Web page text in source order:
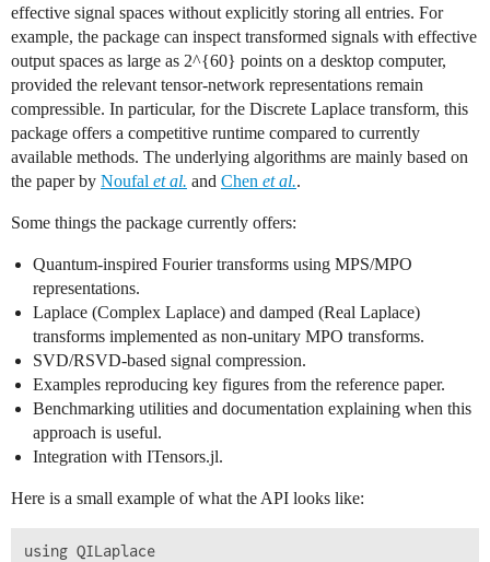
effective signal spaces without explicitly storing all entries. For
example, the package can inspect transformed signals with effective
output spaces as large as 2^{60} points on a desktop computer,
provided the relevant tensor-network representations remain
compressible. In particular, for the Discrete Laplace transform, this
package offers a competitive runtime compared to currently
available methods. The underlying algorithms are mainly based on
the paper by Noufal et al. and Chen et al..
Some things the package currently offers:
Quantum-inspired Fourier transforms using MPS/MPO
representations.
Laplace (Complex Laplace) and damped (Real Laplace)
transforms implemented as non-unitary MPO transforms.
SVD/RSVD-based signal compression.
Examples reproducing key figures from the reference paper.
Benchmarking utilities and documentation explaining when this
approach is useful.
Integration with ITensors.jl.
Here is a small example of what the API looks like:
using QILaplace